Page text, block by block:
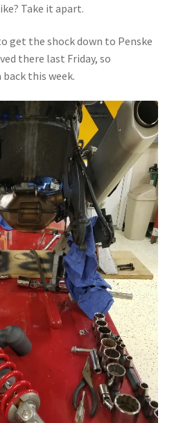
Take it apart.
get the shock down to Penske
there last Friday, so
this week.